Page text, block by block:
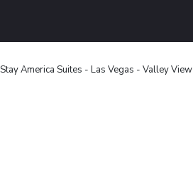
America Suites - Las Vegas - Valley View